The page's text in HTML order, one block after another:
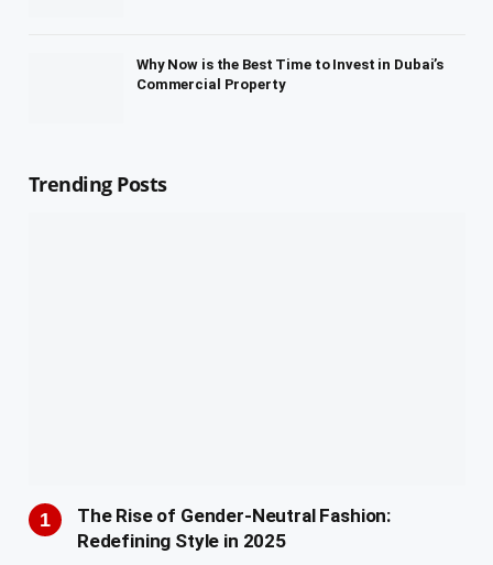
Why Now is the Best Time to Invest in Dubai’s
Commercial Property
Trending Posts
The Rise of Gender-Neutral Fashion:
Redefining Style in 2025